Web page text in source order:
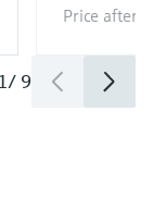
Price after
1/ 9